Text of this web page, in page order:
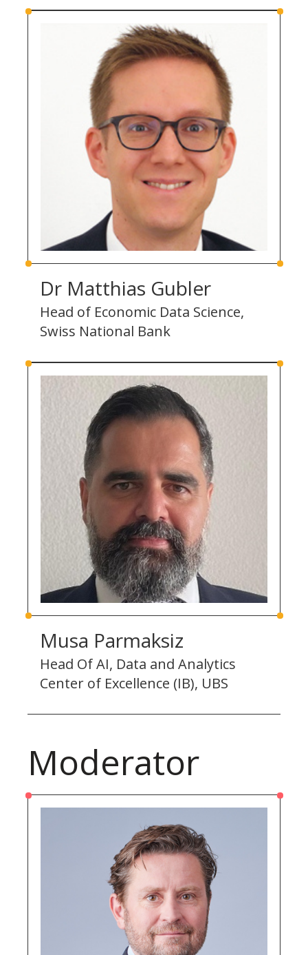
Dr Matthias Gubler
Head of Economic Data Science,
Swiss National Bank
Musa Parmaksiz
Head Of AI, Data and Analytics
Center of Excellence (IB), UBS
Moderator